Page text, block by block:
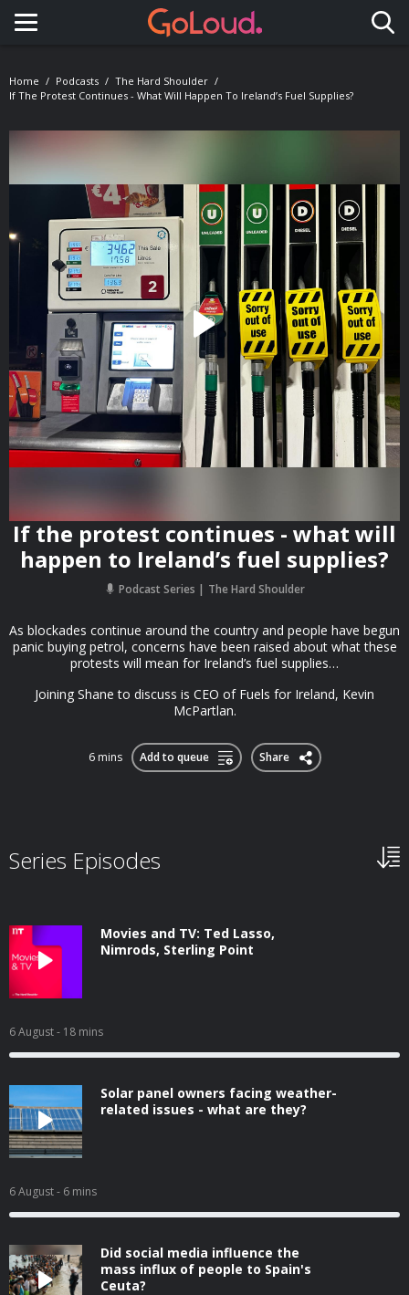
Toggle navigation
Home Podcasts
The Hard Shoulder
If The Protest Continues - What Will Happen To Ireland’s Fuel Supplies?
If the protest continues - what will
happen to Ireland’s fuel supplies?
Podcast Series The Hard Shoulder
As blockades continue around the country and people have begun
panic buying petrol, concerns have been raised about what these
protests will mean for Ireland’s fuel supplies…
Joining Shane to discuss is CEO of Fuels for Ireland, Kevin
McPartlan.
6 mins Add to queue Share
Series Episodes
Movies and TV: Ted Lasso,
Nimrods, Sterling Point
6 August- 18 mins
Solar panel owners facing weather-
related issues - what are they?
6 August- 6 mins
Did social media influence the
mass influx of people to Spain's
Ceuta?